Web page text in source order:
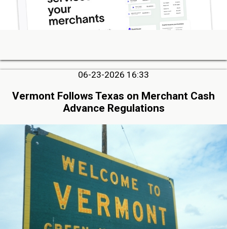
06-23-2026 16:33
Vermont Follows Texas on Merchant Cash
Advance Regulations